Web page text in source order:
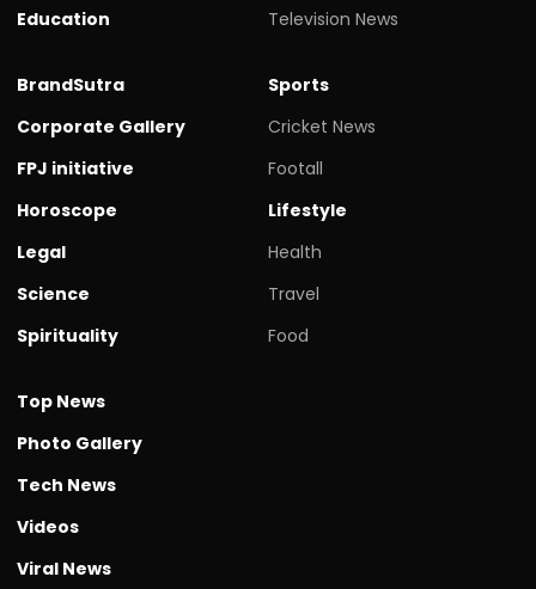
Education
Television News
BrandSutra
Corporate Gallery
FPJ initiative
Horoscope
Legal
Science
Spirituality
Sports
Cricket News
Footall
Lifestyle
Health
Travel
Food
Top News
Photo Gallery
Tech News
Videos
Viral News